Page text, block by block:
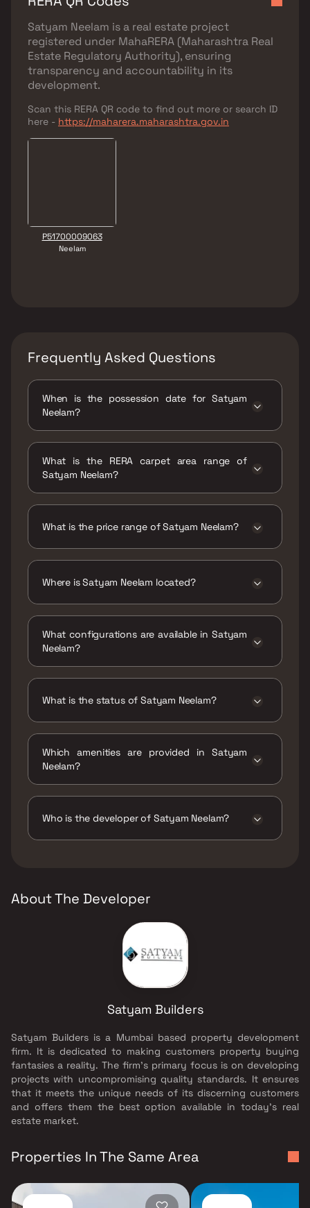
Satyam Neelam is a real estate project
registered under MahaRERA (Maharashtra Real
Estate Regulatory Authority), ensuring
transparency and accountability in its
development.
Scan this RERA QR code to find out more or search ID
here - https://maharera.maharashtra.gov.in
P51700009063
Neelam
Frequently Asked Questions
When is the possession date for Satyam
Neelam?
What is the RERA carpet area range of
Satyam Neelam?
What is the price range of Satyam Neelam?
Where is Satyam Neelam located?
421301.
What configurations are available in Satyam
Neelam?
What is the status of Satyam Neelam?
Which amenities are provided in Satyam
Neelam?
Green Area, Senior citizen Area, Walking Area,
Who is the developer of Satyam Neelam?
About The Developer
Satyam Builders
Satyam Builders is a Mumbai based property development
firm. It is dedicated to making customers property buying
fantasies a reality. The firm's primary focus is on developing
projects with uncompromising quality standards. It ensures
that it meets the unique needs of its discerning customers
and offers them the best option available in today's real
estate market.
Properties In The Same Area